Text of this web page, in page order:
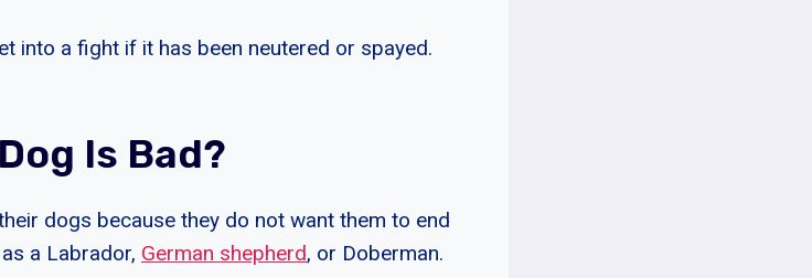
into a fight if it has been neutered or spayed.
Is Bad?
dogs because they do not want them to end
a Labrador, German shepherd, or Doberman.